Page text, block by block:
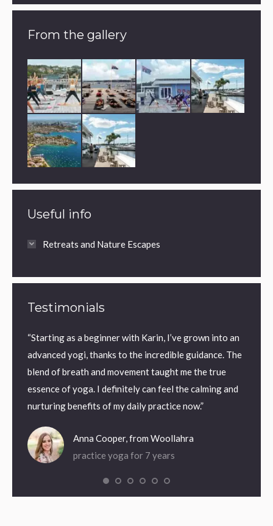
From the gallery
Useful info
Retreats and Nature Escapes
Testimonials
“Starting as a beginner with Karin, I’ve grown into an
advanced yogi, thanks to the incredible guidance. The
blend of breath and movement taught me the true
essence of yoga. I definitely can feel the calming and
nurturing benefits of my daily practice now.”
Anna Cooper, from Woollahra
practice yoga for 7 years